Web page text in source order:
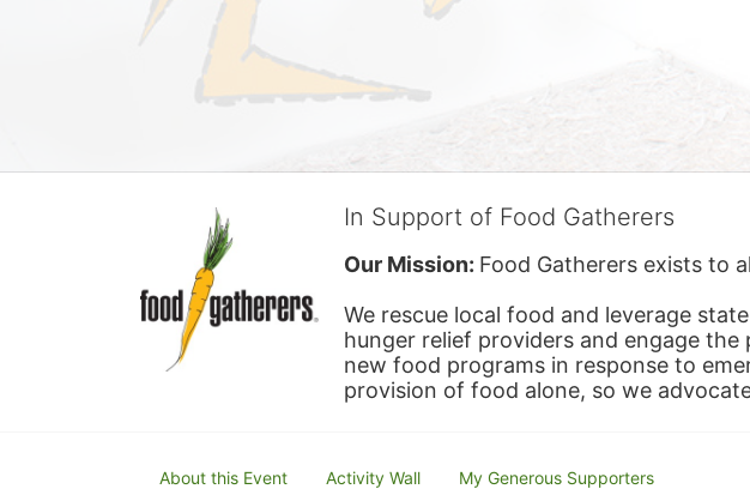
In Support of Food Gatherers
Our Mission: Food Gatherers exists to
We rescue local food and leverage
hunger relief providers and engage
new food programs in response to
provision of food alone, so we
About this Event Activity Wall My Generous Supporters